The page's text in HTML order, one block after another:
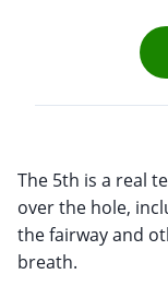
The 5th is a real
over the hole,
the fairway and
breath.